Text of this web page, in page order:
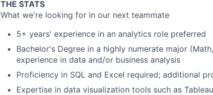
THE STATS
What we're looking for in our next teammate
5+ years' experience in an analytics role preferred
Bachelor's Degree in a highly numerate major
experience in data and/or business analysis
Proficiency in SQL and Excel required; additional
Expertise in data visualization tools such as